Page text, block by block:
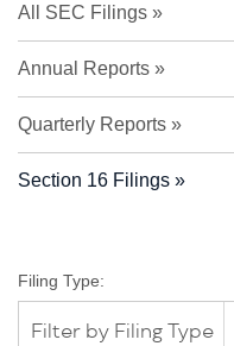
All SEC Filings
Annual Reports
Quarterly Reports
Section 16 Filings
Filing Type:
Filter by Filing Type